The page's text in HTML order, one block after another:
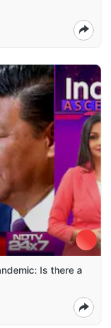
Is there a